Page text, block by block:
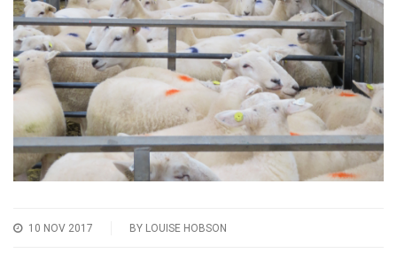
10 NOV 2017 BY LOUISE HOBSON